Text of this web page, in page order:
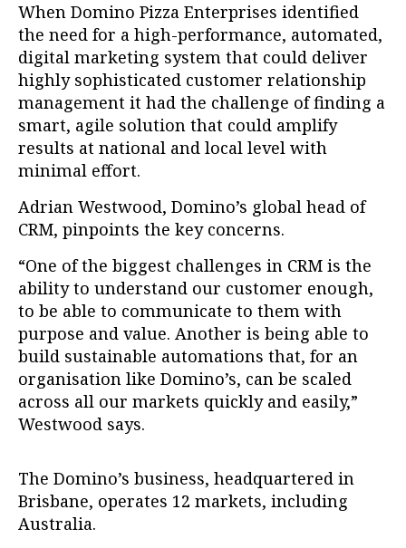
When Domino Pizza Enterprises identified
the need for a high-performance, automated,
digital marketing system that could deliver
highly sophisticated customer relationship
management it had the challenge of finding a
smart, agile solution that could amplify
results at national and local level with
minimal effort.
Adrian Westwood, Domino’s global head of
CRM, pinpoints the key concerns.
“One of the biggest challenges in CRM is the
ability to understand our customer enough,
to be able to communicate to them with
purpose and value. Another is being able to
build sustainable automations that, for an
organisation like Domino’s, can be scaled
across all our markets quickly and easily,”
Westwood says.
The Domino’s business, headquartered in
Brisbane, operates 12 markets, including
Australia.